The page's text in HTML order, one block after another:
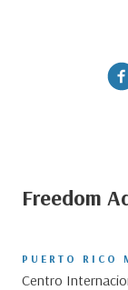
Freedom
PUERTO RICO
Centro